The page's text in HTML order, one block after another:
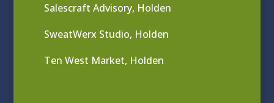
Salescraft Advisory, Holden
SweatWerx Studio, Holden
Ten West Market, Holden